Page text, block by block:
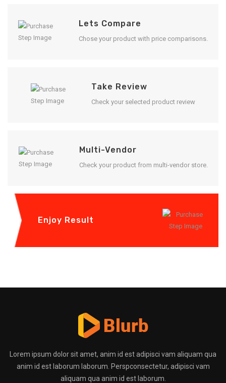
Lets Compare
Chose your product with price comparisons.
Take Review
Check your selected product review
Multi-Vendor
Check your product from multi-vendor store.
Enjoy Result
Lorem ipsum dolor sit amet, anim id est adipisci vam aliquam qua
anim id est laborum laborum. Perspconsectetur, adipisci vam
aliquam qua anim id est laborum.